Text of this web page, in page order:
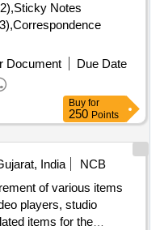
Notes
Document
Due Date
Buy for
250 Points
India
NCB
of various items
players, studio
items for the